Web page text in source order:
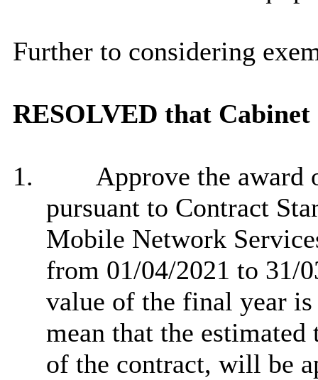
Further to considering
RESOLVED that Cabinet
1.
Approve the award
pursuant to Contract
Mobile Network
from 01/04/2021 to 31/
value of the final year
mean that the
of the contract, will be